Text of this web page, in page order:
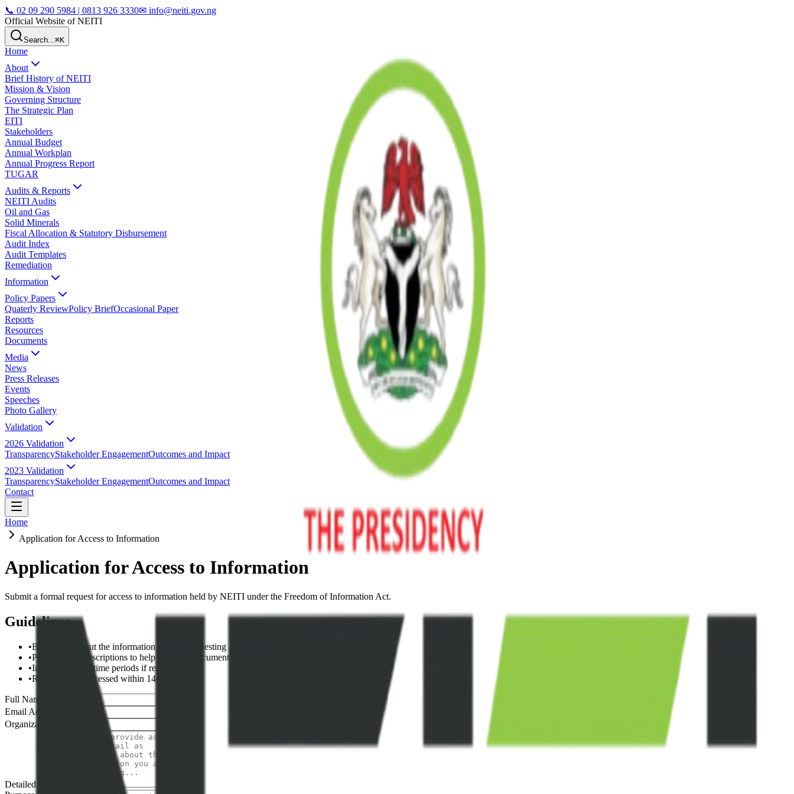
📞 02 09 290 5984 | 0813 926 3330✉ info@neiti.gov.ng
Official Website of NEITI
Search...⌘K
Home
About
Brief History of NEITI
Mission & Vision
Governing Structure
The Strategic Plan
EITI
Stakeholders
Annual Budget
Annual Workplan
Annual Progress Report
TUGAR
Audits & Reports
NEITI Audits
Oil and Gas
Solid Minerals
Fiscal Allocation & Statutory Disbursement
Audit Index
Audit Templates
Remediation
Information
Policy Papers
Quaterly ReviewPolicy BriefOccasional Paper
Reports
Resources
Documents
Media
News
Press Releases
Events
Speeches
Photo Gallery
Validation
2026 Validation
TransparencyStakeholder EngagementOutcomes and Impact
2023 Validation
TransparencyStakeholder EngagementOutcomes and Impact
Contact
Home
Application for Access to Information
Application for Access to Information
Submit a formal request for access to information held by NEITI under the Freedom of Information Act.
Guidelines
•Be specific about the information you are requesting
•Provide clear descriptions to help us locate documents
•Include dates or time periods if relevant
•Requests are processed within 14-30 days
Full Name *
Email Address *
Organization
Detailed Request *